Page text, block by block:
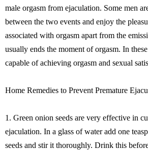
male orgasm from ejaculation. Some men
between the two events and enjoy the
associated with orgasm apart from the
usually ends the moment of orgasm. In
capable of achieving orgasm and sexual
Home Remedies to Prevent Premature
1. Green onion seeds are very effective in
ejaculation. In a glass of water add one
seeds and stir it thoroughly. Drink this